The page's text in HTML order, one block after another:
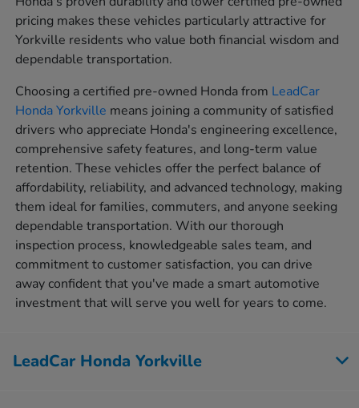
pricing makes these vehicles particularly attractive for
Yorkville residents who value both financial wisdom and
dependable transportation.
Choosing a certified pre-owned Honda from LeadCar
Honda Yorkville means joining a community of satisfied
drivers who appreciate Honda's engineering excellence,
comprehensive safety features, and long-term value
retention. These vehicles offer the perfect balance of
affordability, reliability, and advanced technology, making
them ideal for families, commuters, and anyone seeking
dependable transportation. With our thorough
inspection process, knowledgeable sales team, and
commitment to customer satisfaction, you can drive
away confident that you've made a smart automotive
investment that will serve you well for years to come.
LeadCar Honda Yorkville